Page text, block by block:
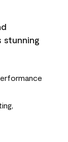
stunning